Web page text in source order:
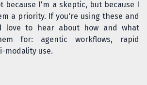
because I'm a skeptic, but because I
a priority. If you're using these and
love to hear about how and what
for: agentic workflows, rapid
modality use.